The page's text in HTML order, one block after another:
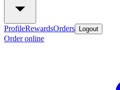
ProfileRewardsOrders Logout
Order online